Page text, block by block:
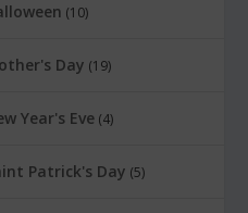
(10)
Day (19)
Year's Eve (4)
Patrick's Day (5)